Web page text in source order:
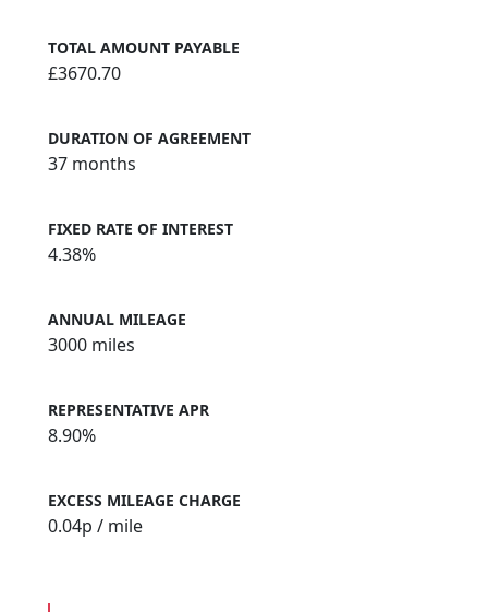
TOTAL AMOUNT PAYABLE
£3670.70
DURATION OF AGREEMENT
37 months
FIXED RATE OF INTEREST
4.38%
ANNUAL MILEAGE
3000 miles
REPRESENTATIVE APR
8.90%
EXCESS MILEAGE CHARGE
0.04p / mile